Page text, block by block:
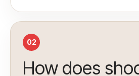
02
How does